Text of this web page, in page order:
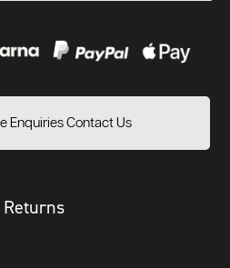
Enquiries Contact Us
Returns